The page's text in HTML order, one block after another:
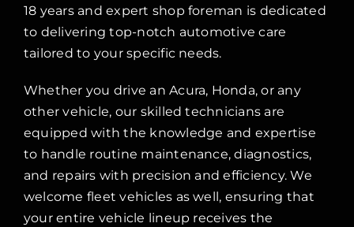
18 years and expert shop foreman is dedicated
to delivering top-notch automotive care
tailored to your specific needs.
Whether you drive an Acura, Honda, or any
other vehicle, our skilled technicians are
equipped with the knowledge and expertise
to handle routine maintenance, diagnostics,
and repairs with precision and efficiency. We
welcome fleet vehicles as well, ensuring that
your entire vehicle lineup receives the